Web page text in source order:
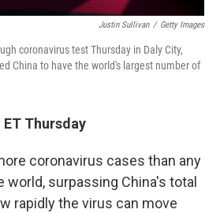
Justin Sullivan / Getty Images
coronavirus test Thursday in Daly City,
China to have the world's largest number of
Thursday
coronavirus cases than any
world, surpassing China's total
rapidly the virus can move